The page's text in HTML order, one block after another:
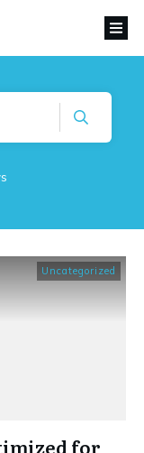
Uncategorized
for